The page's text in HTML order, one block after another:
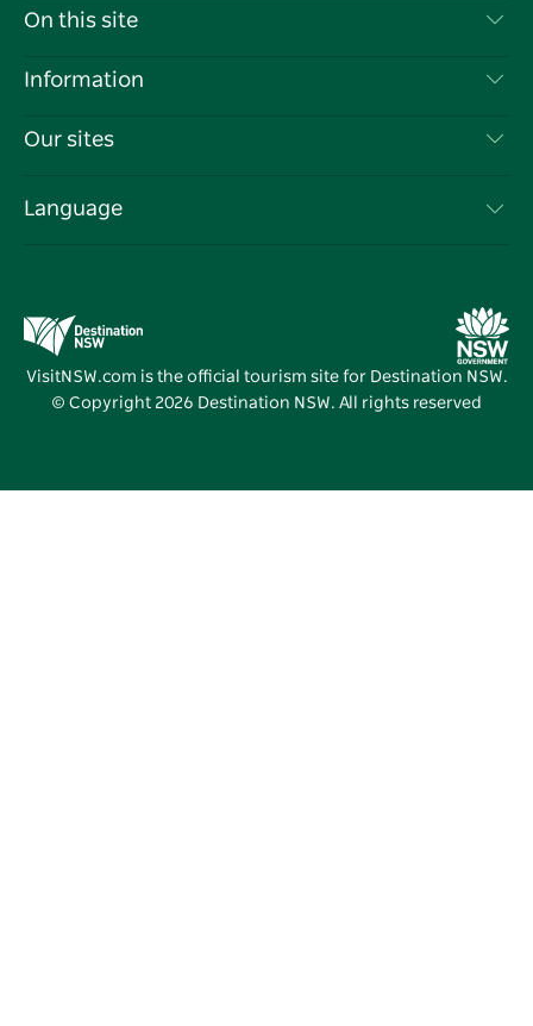
Contact Us
Cookie Notice
On this site
Destinations
Events
Information
Travel Information
Business in NSW
Our sites
Destination NSW Media Centre
Vivid Sydney
Language
VisitNSW.com is the official tourism site for Destination NSW.
© Copyright 2026 Destination NSW. All rights reserved